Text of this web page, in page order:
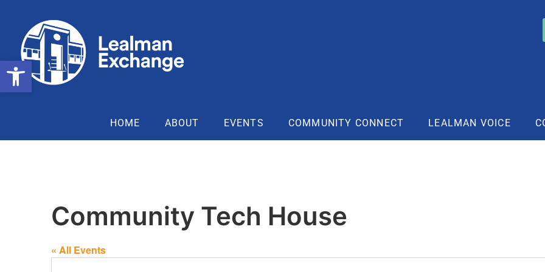
HOME ABOUT EVENTS COMMUNITY CONNECT LEALMAN VOICE
Community Tech House
« All Events
Open toolbar